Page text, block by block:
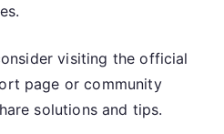
visiting the official
page or community
solutions and tips.